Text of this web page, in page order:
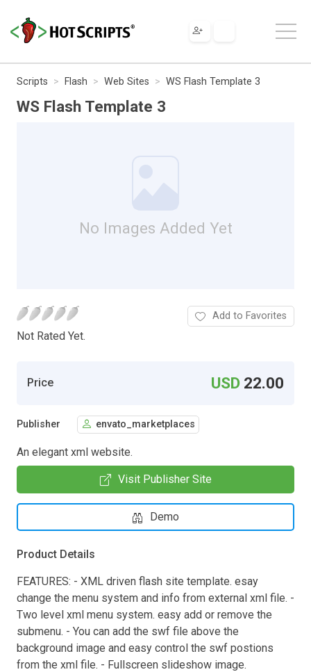
Scripts Flash Web Sites WS Flash Template 3
WS Flash Template 3
No Images Added Yet
Not Rated Yet.
Add to Favorites
Price USD 22.00
Publisher envato_marketplaces
An elegant xml website.
Visit Publisher Site
Demo
Product Details
FEATURES: - XML driven flash site template. esay
change the menu system and info from external xml file. -
Two level xml menu system. easy add or remove the
submenu. - You can add the swf file above the
background image and easy control the swf postions
from the xml file. - Fullscreen slideshow image.